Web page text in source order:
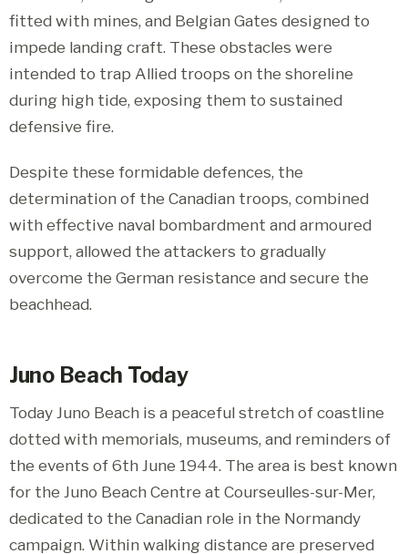
fitted with mines, and Belgian Gates designed to
impede landing craft. These obstacles were
intended to trap Allied troops on the shoreline
during high tide, exposing them to sustained
defensive fire.
Despite these formidable defences, the
determination of the Canadian troops, combined
with effective naval bombardment and armoured
support, allowed the attackers to gradually
overcome the German resistance and secure the
beachhead.
Juno Beach Today
Today Juno Beach is a peaceful stretch of coastline
dotted with memorials, museums, and reminders of
the events of 6th June 1944. The area is best known
for the Juno Beach Centre at Courseulles-sur-Mer,
dedicated to the Canadian role in the Normandy
campaign. Within walking distance are preserved